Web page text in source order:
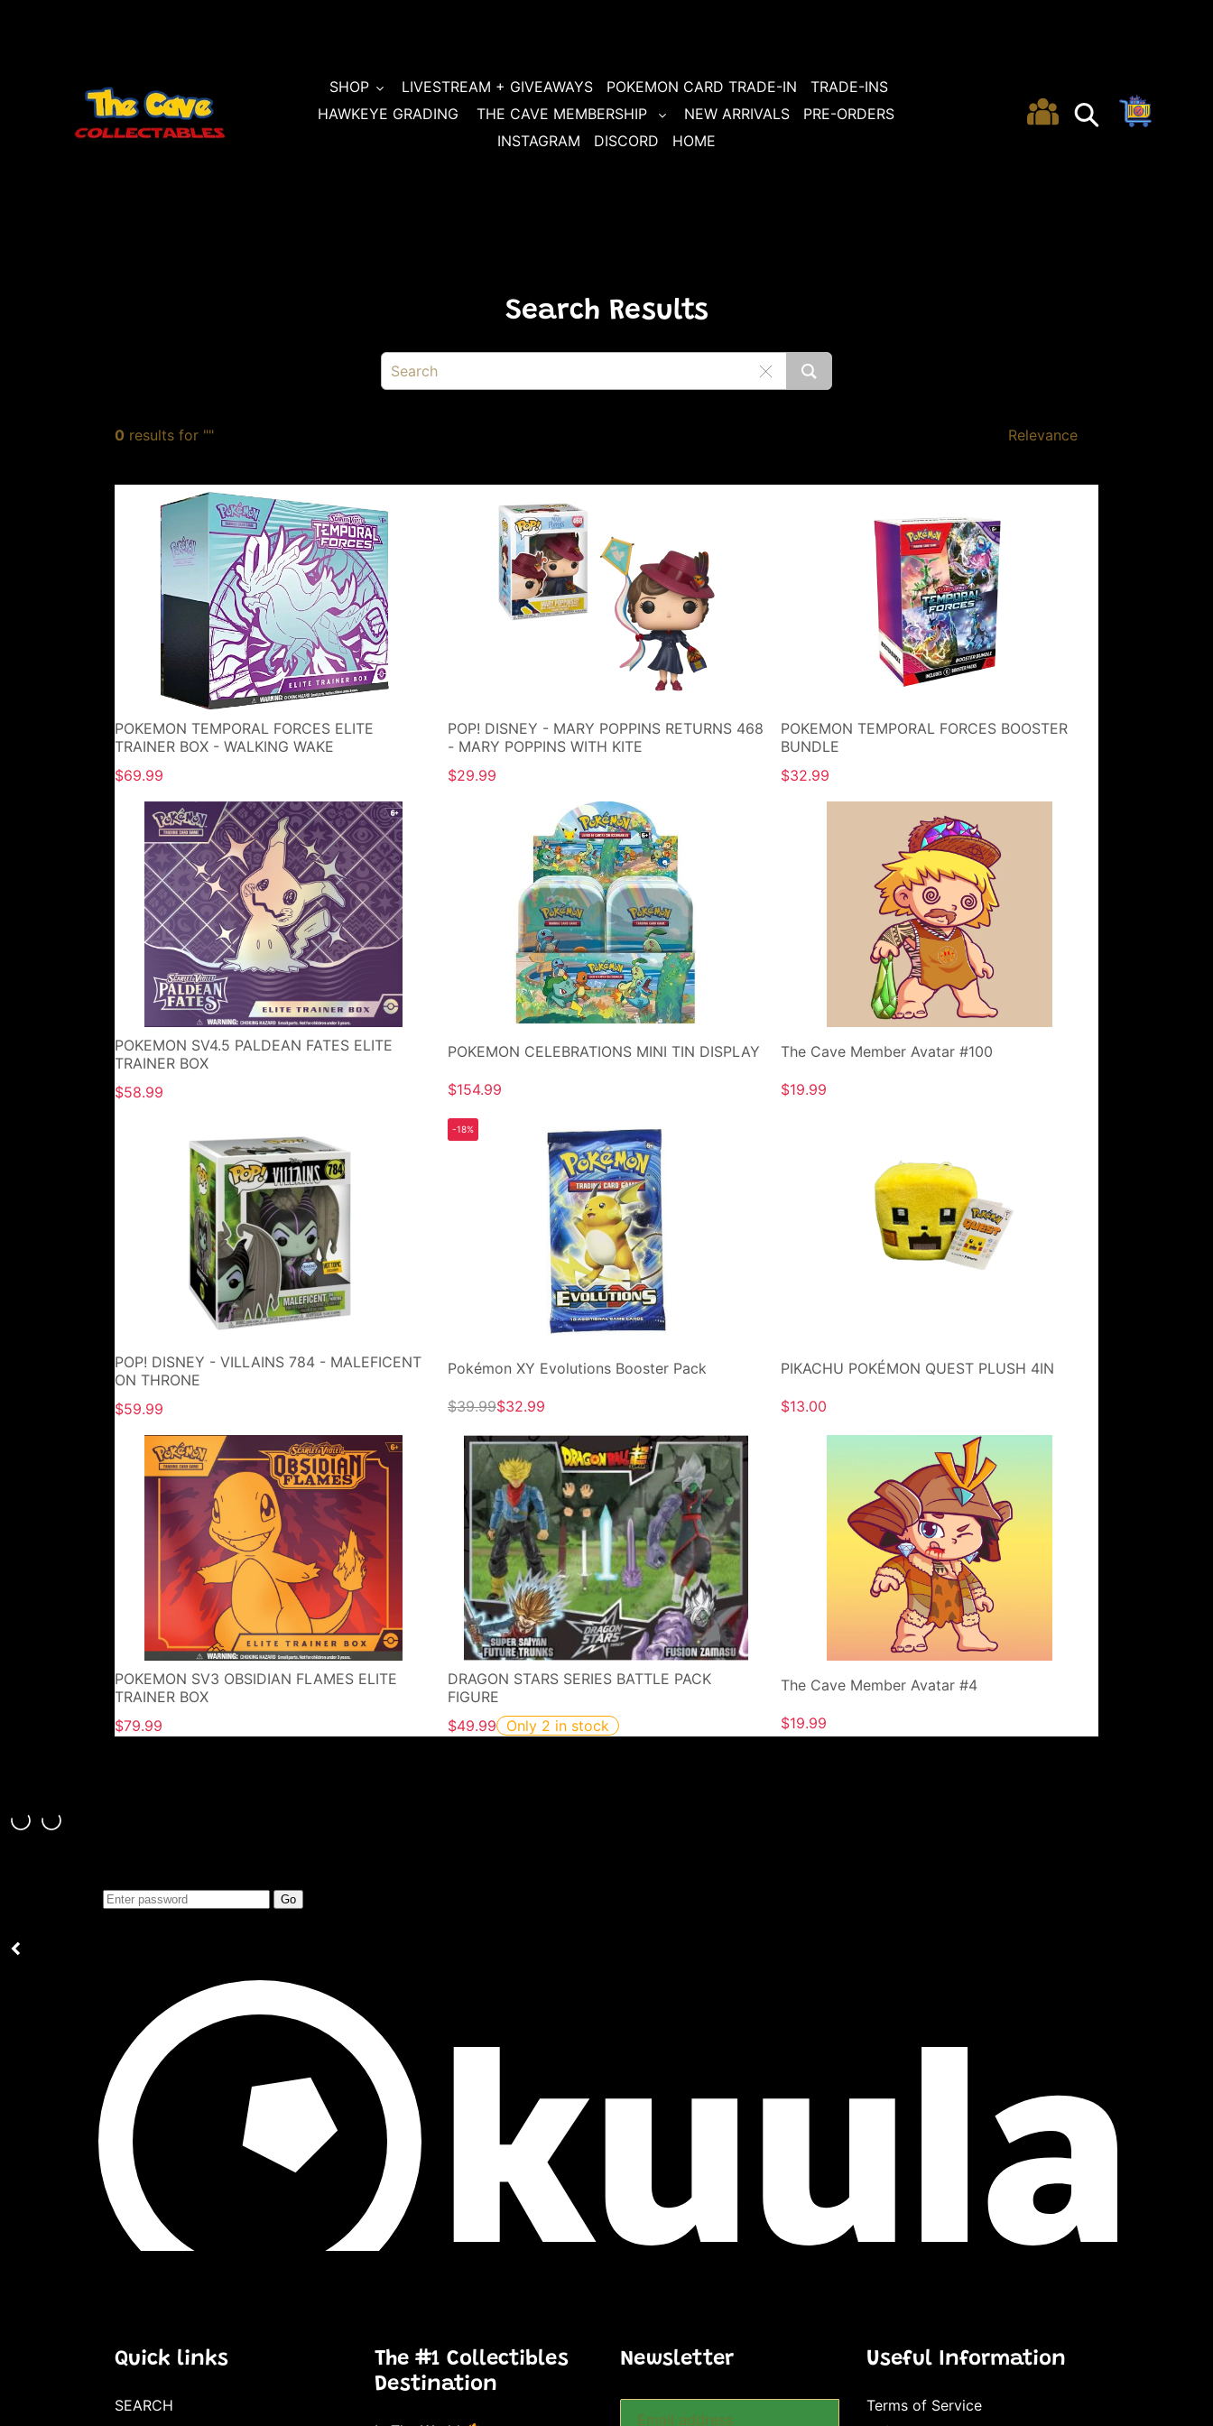
SHOP
LIVESTREAM + GIVEAWAYS POKEMON CARD TRADE-IN
TRADE-INS
HAWKEYE GRADING
THE CAVE MEMBERSHIP NEW ARRIVALS
PRE-ORDERS
INSTAGRAM
DISCORD HOME
Search Search
Search Results
0 results for "" Relevance
POKEMON TEMPORAL FORCES ELITE
TRAINER BOX - WALKING WAKE
$69.99
POP! DISNEY - MARY POPPINS RETURNS 468
- MARY POPPINS WITH KITE
$29.99
POKEMON TEMPORAL FORCES BOOSTER
BUNDLE
$32.99
POKEMON SV4.5 PALDEAN FATES ELITE
TRAINER BOX
$58.99
POKEMON CELEBRATIONS MINI TIN DISPLAY
$154.99
The Cave Member Avatar #100
$19.99
POP! DISNEY - VILLAINS 784 - MALEFICENT
ON THRONE
$59.99
-18%
Pokémon XY Evolutions Booster Pack
$39.99$32.99
PIKACHU POKÉMON QUEST PLUSH 4IN
$13.00
POKEMON SV3 OBSIDIAN FLAMES ELITE
TRAINER BOX
$79.99
DRAGON STARS SERIES BATTLE PACK
FIGURE
$49.99
Only 2 in stock
The Cave Member Avatar #4
$19.99
Quick links
SEARCH
The #1 Collectibles
Destination
Newsletter Useful Information
Terms of Service